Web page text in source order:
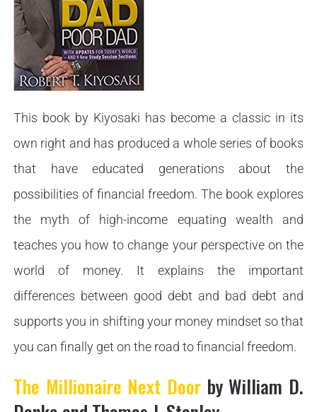
This book by Kiyosaki has become a classic in its
own right and has produced a whole series of books
that have educated generations about the
possibilities of financial freedom. The book explores
the myth of high-income equating wealth and
teaches you how to change your perspective on the
world of money. It explains the important
differences between good debt and bad debt and
supports you in shifting your money mindset so that
you can finally get on the road to financial freedom.
The Millionaire Next Door by William D.